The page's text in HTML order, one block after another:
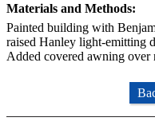
Materials and Methods:
Painted building with
raised Hanley light-emitting
Added covered awning